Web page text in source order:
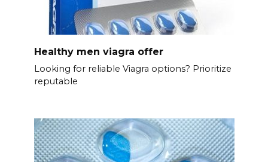
Healthy men viagra offer
Looking for reliable Viagra options? Prioritize
reputable